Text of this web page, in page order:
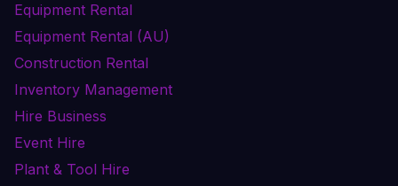
Equipment Rental
Equipment Rental (AU)
Construction Rental
Inventory Management
Hire Business
Event Hire
Plant & Tool Hire